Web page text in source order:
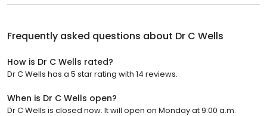
Frequently asked questions about Dr C Wells
How is Dr C Wells rated?
Dr C Wells has a 5 star rating with 14 reviews.
When is Dr C Wells open?
Dr C Wells is closed now. It will open on Monday at 9:00 a.m.